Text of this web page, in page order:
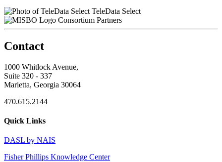
TeleData Select
Consortium Partners
Contact
1000 Whitlock Avenue,
Suite 320 - 337
Marietta, Georgia 30064
470.615.2144
Quick Links
DASL by NAIS
Fisher Phillips Knowledge Center